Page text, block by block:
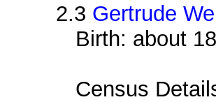
2.3 Gertrude
Birth: about
Census